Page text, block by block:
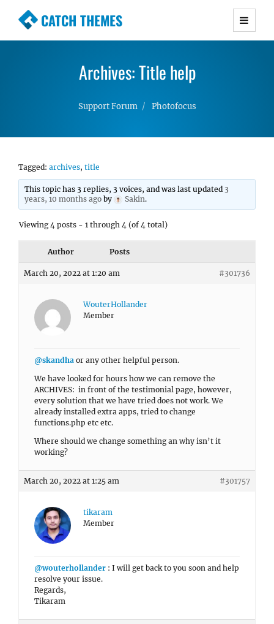
CATCH THEMES
Premium Responsive WordPress Themes with
Simple, Clean and Lightweight Responsive
Archives: Title help
Support Forum Photofocus
Tagged: archives, title
This topic has 3 replies, 3 voices, and was last updated 3
years, 10 months ago by Sakin.
Viewing 4 posts - 1 through 4 (of 4 total)
Author Posts
March 20, 2022 at 1:20 am #301736
WouterHollander
Member
@skandha or any other helpful person.
We have looked for hours how we can remove the
ARCHIVES: in front of the testimonial page, however,
every solution that we have tried does not work. We
already installed extra apps, tried to change
functions.php etc etc.
Where should we change something an why isn’t it
working?
March 20, 2022 at 1:25 am #301757
tikaram
Member
@wouterhollander : I will get back to you soon and help
resolve your issue.
Regards,
Tikaram